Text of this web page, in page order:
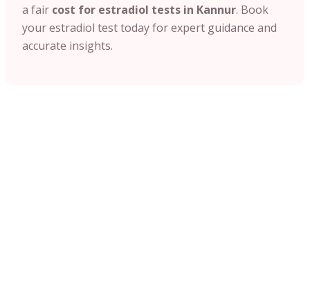
a fair cost for estradiol tests in Kannur. Book
your estradiol test today for expert guidance and
accurate insights.